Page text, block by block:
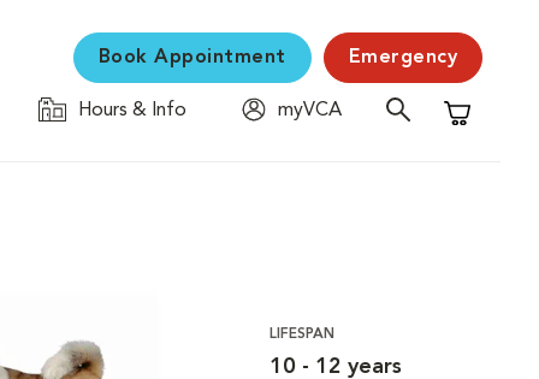
Book Appointment Emergency
Hours & Info
myVCA
Shopping
LIFESPAN
10 - 12 years